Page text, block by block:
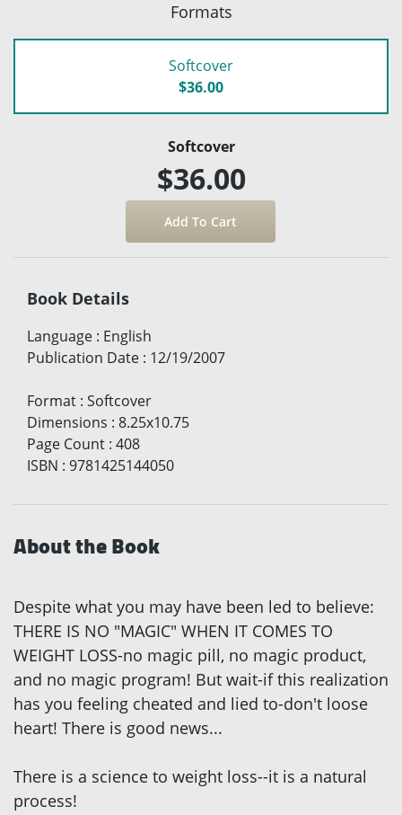
Formats
Softcover
$36.00
Softcover
$36.00
Book Details
Language : English
Publication Date : 12/19/2007
Format : Softcover
Dimensions : 8.25x10.75
Page Count : 408
ISBN : 9781425144050
About the Book
Despite what you may have been led to believe:
THERE IS NO "MAGIC" WHEN IT COMES TO
WEIGHT LOSS-no magic pill, no magic product,
and no magic program! But wait-if this realization
has you feeling cheated and lied to-don't loose
heart! There is good news...
There is a science to weight loss--it is a natural
process!